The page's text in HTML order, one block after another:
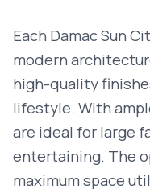
Each Damac Sun
modern
high-quality
lifestyle. With
are ideal for large
entertaining. The
maximum space